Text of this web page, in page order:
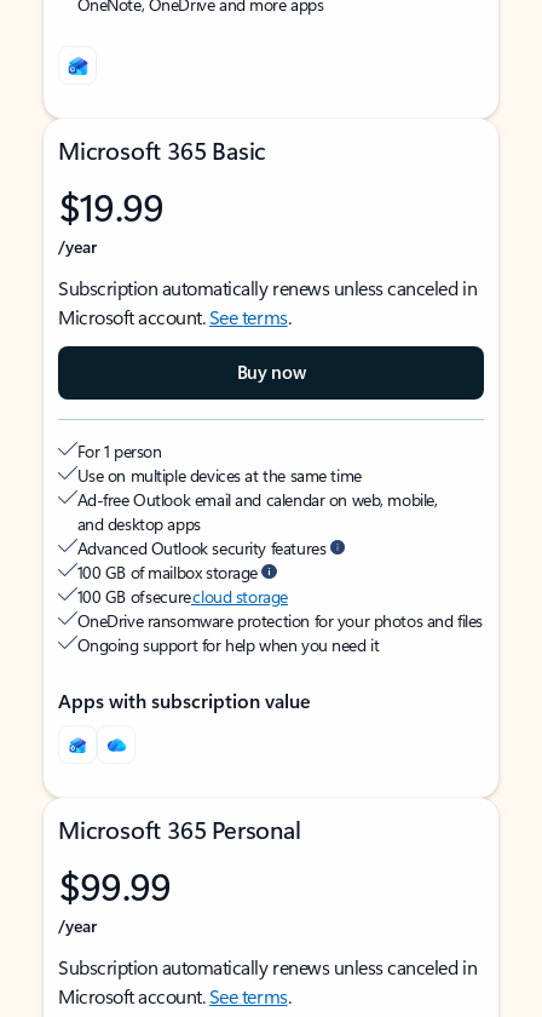
Microsoft 365 Basic
$19.99
/year
Subscription automatically renews unless canceled in
Microsoft account.See terms.
Buy now
For 1 person
Use on multiple devices at the same time
Ad-free Outlook email and calendar on web, mobile,
and desktop apps
Advanced Outlook security features
100 GB of mailbox storage
100 GB of securecloud storage
OneDrive ransomware protection for your photos and files
Ongoing support for help when you need it
Apps with subscription value
Microsoft 365 Personal
$99.99
/year
Subscription automatically renews unless canceled in
Microsoft account.See terms.